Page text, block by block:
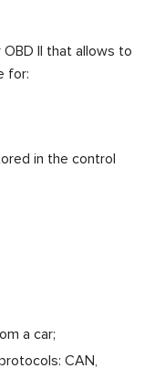
II that allows to
for:
in the control
a car;
CAN,